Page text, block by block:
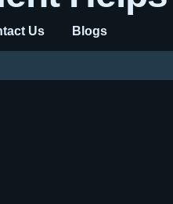
Us Blogs